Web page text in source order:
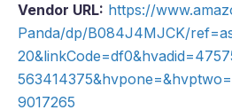
Vendor URL: https://
Panda/dp/B084J4MJCK/
9017265